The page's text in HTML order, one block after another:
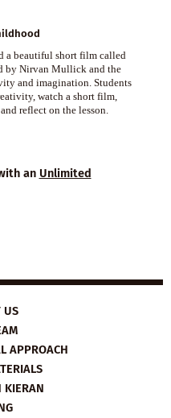
a beautiful short film called
by Nirvan Mullick and the
and imagination. Students
watch a short film,
reflect on the lesson.
an Unlimited
US
APPROACH
KIERAN